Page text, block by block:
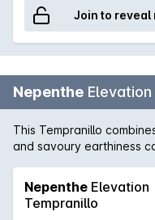
Join to reveal
Nepenthe
This Tempranillo
and savoury earthiness
Nepenthe Elevation
Tempranillo